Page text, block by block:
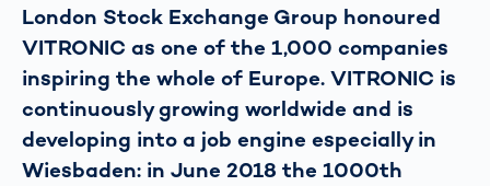
London Stock Exchange Group honoured
VITRONIC as one of the 1,000 companies
inspiring the whole of Europe. VITRONIC is
continuously growing worldwide and is
developing into a job engine especially in
Wiesbaden: in June 2018 the 1000th